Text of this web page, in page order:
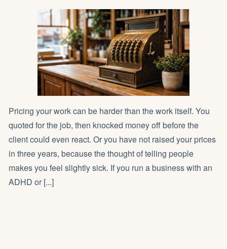
Pricing your work can be harder than the work itself. You
quoted for the job, then knocked money off before the
client could even react. Or you have not raised your prices
in three years, because the thought of telling people
makes you feel slightly sick. If you run a business with an
ADHD or [...]